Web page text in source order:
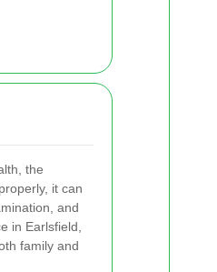
the
it can
and
in Earlsfield,
family and